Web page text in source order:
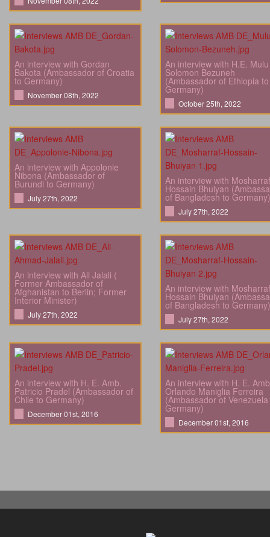
An interview with Gordan
Bakota (Ambassador of Croatia
to Germany)
November 08th, 2022
An interview with H.E. Mulu
Solomon Bezuneh
(Ambassador of Ethiopia to
Germany)
October 25th, 2022
An interview with Appolonie
Nibona (Ambassador of
Burundi to Germany)
July 27th, 2022
An interview with Mosharraf
Hossain Bhuiyan
of Bangladesh to Germany)
July 27th, 2022
An interview with Ali Jalali (
Former Ambassador of
Afghanistan to Berlin; Former
Interior Minister)
July 27th, 2022
An interview with Mosharraf
Hossain Bhuiyan
of Bangladesh to Germany)
July 27th, 2022
An interview with H. E. Amb.
Patricio Pradel (Ambassador of
Chile to Germany)
December 01st, 2016
An interview with H. E.
Orlando Maniglia Ferreira
(Ambassador of
Germany)
December 01st, 2016